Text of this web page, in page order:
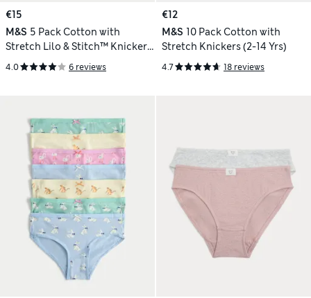
€15
M&S 5 Pack Cotton with
Stretch Lilo & Stitch™ Knickers
(5-16 Yrs)
4.0 6 reviews
€12
M&S 10 Pack Cotton with
Stretch Knickers (2-14 Yrs)
4.7 18 reviews